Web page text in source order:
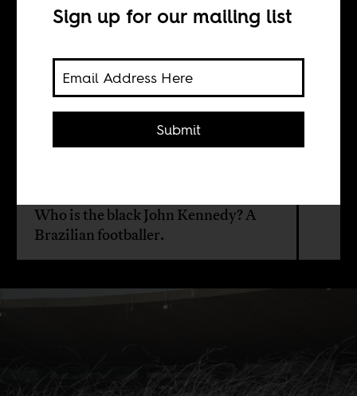
Marilene Felinto
TRANSLATION BY
Who is the black John Kennedy? A
Brazilian footballer.
Sign up for our mailing list
Submit